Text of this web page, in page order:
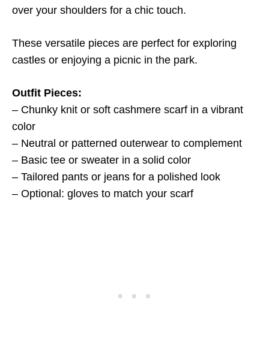
over your shoulders for a chic touch.
These versatile pieces are perfect for exploring
castles or enjoying a picnic in the park.
Outfit Pieces:
– Chunky knit or soft cashmere scarf in a vibrant
color
– Neutral or patterned outerwear to complement
– Basic tee or sweater in a solid color
– Tailored pants or jeans for a polished look
– Optional: gloves to match your scarf